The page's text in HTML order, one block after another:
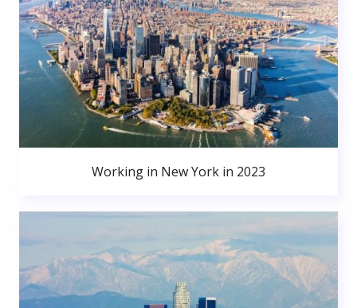
Working in New York in 2023